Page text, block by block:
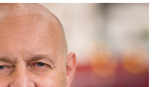
Roberto Moruzzi
PARTNER | LONDON
LITIGATION AND ARBITRATION